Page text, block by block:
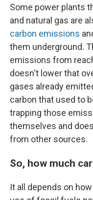
Some power plants
and natural gas are
carbon emissions
them underground.
emissions from
doesn't lower that
gases already
carbon that used to
trapping those
themselves and
from other sources.
So, how much
It all depends on